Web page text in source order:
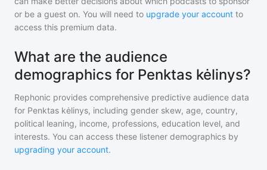
or be a guest on. You will need to upgrade your account to
access this premium data.
What are the audience
demographics for Penktas kėlinys?
Rephonic provides comprehensive predictive audience data
for Penktas kėlinys, including gender skew, age, country,
political leaning, income, professions, education level, and
interests. You can access these listener demographics by
upgrading your account.